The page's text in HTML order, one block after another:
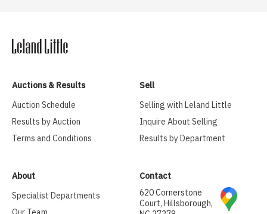
Auctions & Results
Auction Schedule
Results by Auction
Terms and Conditions
Sell
Selling with Leland Little
Inquire About Selling
Results by Department
About
Specialist Departments
Contact
620 Cornerstone
Court, Hillsborough,